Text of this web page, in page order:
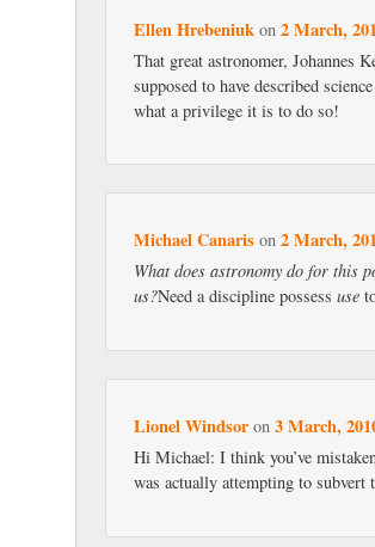
Ellen Hrebeniuk on2 March,
That great astronomer, Johannes
supposed to have described
what a privilege it is to do so!
Michael Canaris on2 March,
What does astronomy do for this
us?Need a discipline possessuse
Lionel Windsoron3 March,
Hi Michael: I think you’ve
was actually attempting to subvert